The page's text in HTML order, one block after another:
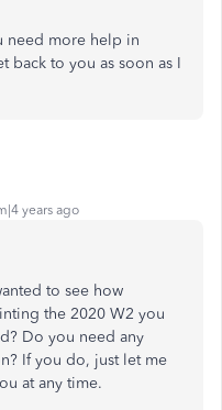
need more help in
back to you as soon as I
years ago
to see how
the 2020 W2 you
Do you need any
If you do, just let me
at any time.